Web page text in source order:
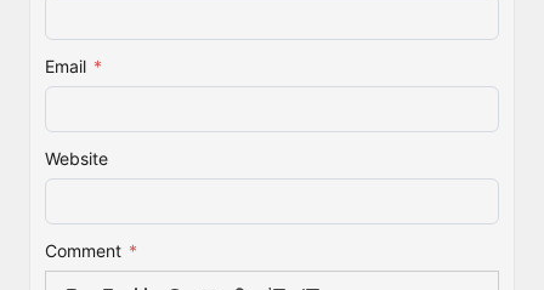
Email *
Website
Comment *